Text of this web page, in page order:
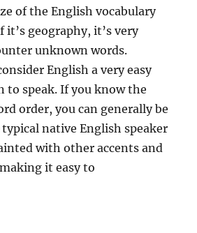
of the English vocabulary
it’s geography, it’s very
unknown words.
English a very easy
to speak. If you know the
order, you can generally be
native English speaker
with other accents and
it easy to